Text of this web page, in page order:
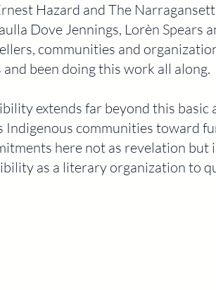
Hazard and The
Dove Jennings, Lorèn Spears
communities and
been doing this work all along.
extends far beyond this basic
Indigenous communities toward
here not as revelation
as a literary organization to